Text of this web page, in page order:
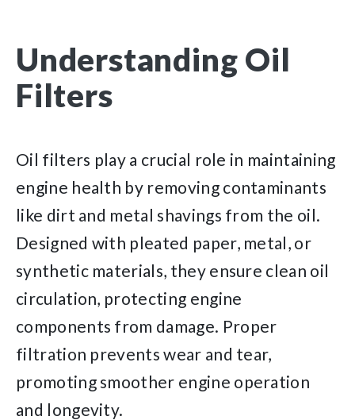
Understanding Oil
Filters
Oil filters play a crucial role in maintaining
engine health by removing contaminants
like dirt and metal shavings from the oil.
Designed with pleated paper, metal, or
synthetic materials, they ensure clean oil
circulation, protecting engine
components from damage. Proper
filtration prevents wear and tear,
promoting smoother engine operation
and longevity.